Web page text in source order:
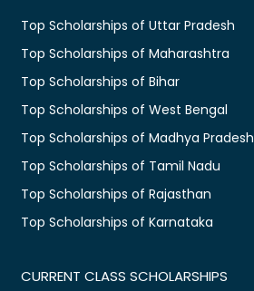
Top Scholarships of Uttar Pradesh
Top Scholarships of Maharashtra
Top Scholarships of Bihar
Top Scholarships of West Bengal
Top Scholarships of Madhya Pradesh
Top Scholarships of Tamil Nadu
Top Scholarships of Rajasthan
Top Scholarships of Karnataka
CURRENT CLASS SCHOLARSHIPS